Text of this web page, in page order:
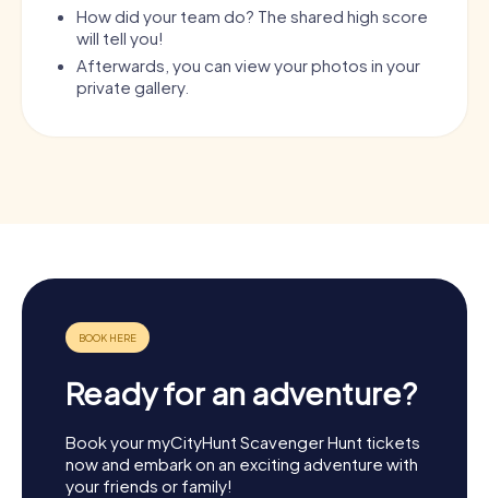
How did your team do? The shared high score
will tell you!
Afterwards, you can view your photos in your
private gallery.
Ready for an adventure?
Book your myCityHunt Scavenger Hunt tickets
now and embark on an exciting adventure with
your friends or family!